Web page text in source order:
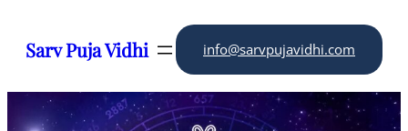
content
Sarv Puja Vidhi info@sarvpujavidhi.com